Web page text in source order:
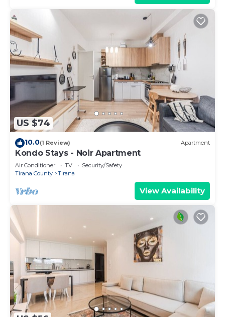
US $74
10.0(1 Review) Apartment
Kondo Stays - Noir Apartment
Air Conditioner TV
Security/Safety
Tirana County
Tirana
View Availability